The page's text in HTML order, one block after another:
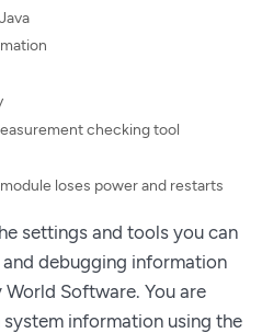
checking tool
loses power and restarts
settings and tools you can
debugging information
Software. You are
information using the